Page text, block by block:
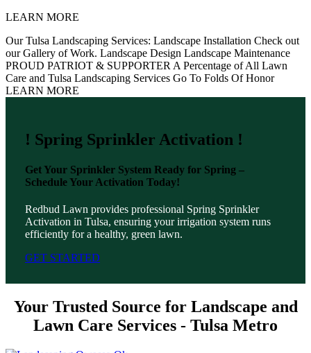
LEARN MORE
Our Tulsa Landscaping Services: Landscape Installation Check out
our Gallery of Work. Landscape Design Landscape Maintenance
PROUD PATRIOT & SUPPORTER A Percentage of All Lawn
Care and Tulsa Landscaping Services Go To Folds Of Honor
LEARN MORE
! Spring Sprinkler Activation !
Get Your Sprinkler System Ready for Spring –
Schedule Your Activation Today!
Redbud Lawn provides professional Spring Sprinkler
Activation in Tulsa, ensuring your irrigation system runs
efficiently for a healthy, green lawn.
GET STARTED
Your Trusted Source for Landscape and
Lawn Care Services - Tulsa Metro